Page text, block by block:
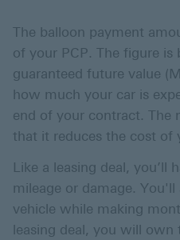
The balloon payment
of your PCP. The figure
guaranteed future value
how much your car is
end of your contract. The
that it reduces the cost of
Like a leasing deal, you’ll
mileage or damage.
vehicle while making
leasing deal, you will